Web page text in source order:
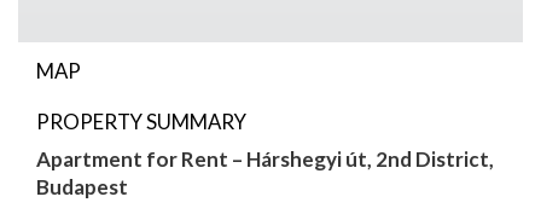
MAP
Apartment for rent on Hárshegy út
PROPERTY SUMMARY
Apartment for Rent – Hárshegyi út, 2nd District,
Budapest